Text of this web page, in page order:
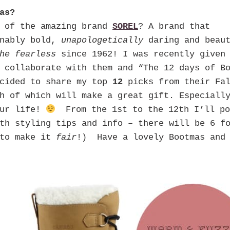
of the amazing brand SOREL? A brand that
bold, unapologeticallydaring and
fearless since 1962! I was recently given
with them and “The 12 days of
to share my top 12 picks from their
of which will make a great gift.
life!
From the 1st to the 12th I’ll
styling tips and info – there will be 6
make it
fair !) Have a lovely Bootmas and